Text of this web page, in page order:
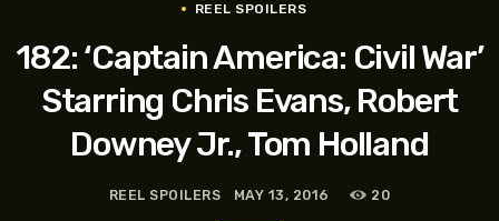
REEL SPOILERS
182: ‘Captain America: Civil War’
Starring Chris Evans, Robert
Downey Jr., Tom Holland
REEL SPOILERS MAY 13, 2016 20